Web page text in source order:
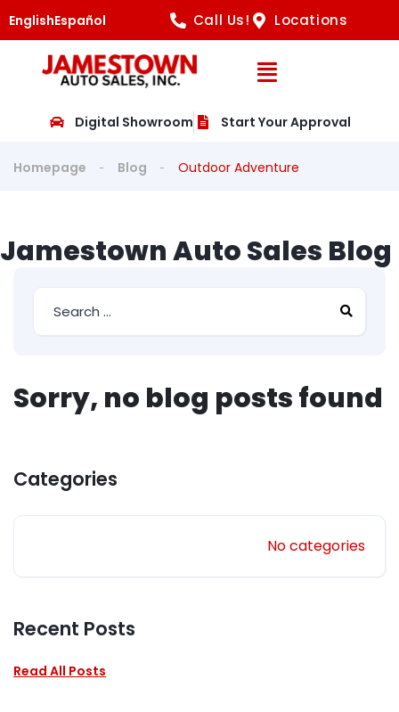
EnglishEspañol Call Us! Locations
Open
Digital Showroom Start Your Approval
Homepage Blog Outdoor Adventure
Jamestown Auto Sales Blog
Sorry, no blog posts found
Categories
No categories
Recent Posts
Read All Posts